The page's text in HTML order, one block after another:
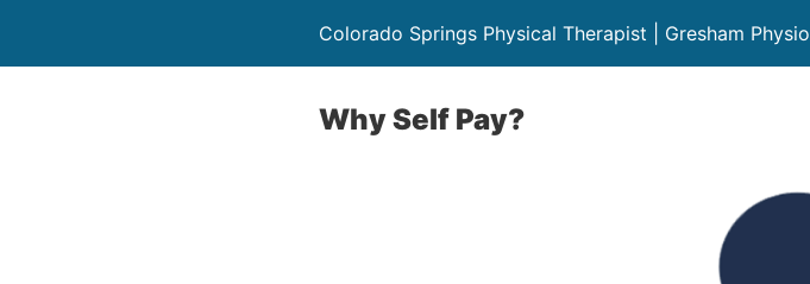
Colorado Springs Physical Therapist | Gresham Physio
Why Self Pay?